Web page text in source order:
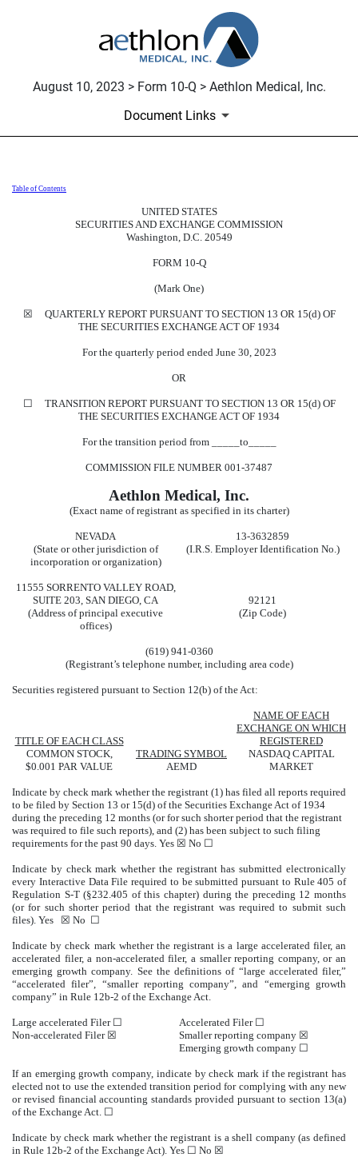
August 10, 2023 > Form 10-Q > Aethlon Medical, Inc.
Document Links
10-Q: Quarterly report pursuant
Published on August 10, 2023
Table of Contents
UNITED STATES
SECURITIES AND EXCHANGE COMMISSION
Washington, D.C. 20549
FORM 10-Q
(Mark One)
☒ QUARTERLY REPORT PURSUANT TO SECTION 13 OR 15(d) OF
THE SECURITIES EXCHANGE ACT OF 1934
For the quarterly period ended June 30, 2023
OR
☐ TRANSITION REPORT PURSUANT TO SECTION 13 OR 15(d) OF
THE SECURITIES EXCHANGE ACT OF 1934
For the transition period from _____to_____
COMMISSION FILE NUMBER 001-37487
Aethlon Medical, Inc.
(Exact name of registrant as specified in its charter)
NEVADA
13-3632859
(State or other jurisdiction of
incorporation or organization)
(I.R.S. Employer Identification No.)
11555 SORRENTO VALLEY ROAD,
SUITE 203, SAN DIEGO, CA
92121
(Address of principal executive
offices)
(Zip Code)
(619) 941-0360
(Registrant’s telephone number, including area code)
Securities registered pursuant to Section 12(b) of the Act:
TITLE OF EACH CLASS
COMMON STOCK,
$0.001 PAR VALUE
TRADING SYMBOL
AEMD
NAME OF EACH
EXCHANGE ON WHICH
REGISTERED
NASDAQCAPITAL
MARKET
Indicate by check mark whether the registrant (1) has filed all reports required
to be filed by Section 13 or 15(d) of the Securities Exchange Act of 1934
during the preceding 12 months (or for such shorter period that the registrant
was required to file such reports), and (2) has been subject to such filing
requirements for the past 90 days. Yes ☒ No ☐
Indicate by check mark whether the registrant has submitted electronically
every Interactive Data File required to be submitted pursuant to Rule 405 of
Regulation S-T (§232.405 of this chapter) during the preceding 12 months
(or for such shorter period that the registrant was required to submit such
files). Yes ☒ No ☐
Indicate by check mark whether the registrant is a large accelerated filer, an
accelerated filer, a non-accelerated filer, a smaller reporting company, or an
emerging growth company. See the definitions of “large accelerated filer,”
“accelerated filer”, “smaller reporting company”, and “emerging growth
company” in Rule 12b-2 of the Exchange Act.
Large accelerated Filer ☐
Accelerated Filer ☐
Non-accelerated Filer☒ Smaller reporting company ☒
Emerging growth company ☐
If an emerging growth company, indicate by check mark if the registrant has
elected not to use the extended transition period for complying with any new
or revised financial accounting standards provided pursuant to section 13(a)
of the Exchange Act. ☐
Indicate by check mark whether the registrant is a shell company (as defined
in Rule 12b-2 of the Exchange Act). Yes ☐ No ☒